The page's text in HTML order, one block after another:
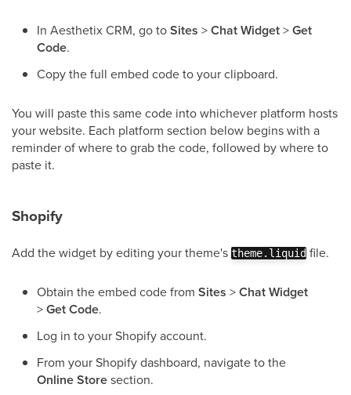
In Aesthetix CRM, go toSites >Chat Widget>Get
Code.
Copy the full embed code to your clipboard.
You will paste this same code into whichever platform hosts
your website. Each platform section below begins with a
reminder of where to grab the code, followed by where to
paste it.
Shopify
Add the widget by editing your theme's theme.liquid file.
Obtain the embed code from Sites >Chat Widget
>Get Code.
Log in to your Shopify account.
From your Shopify dashboard, navigate to the
Online Storesection.